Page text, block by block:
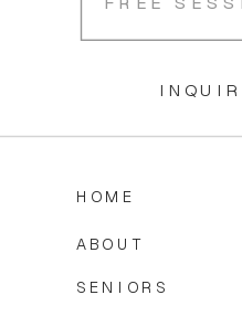
SENIORS
ABOUT
HOME